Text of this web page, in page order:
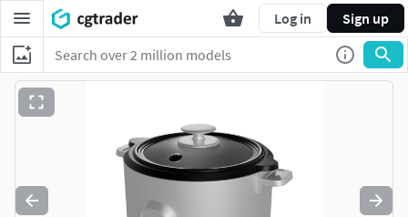
Log in Sign up